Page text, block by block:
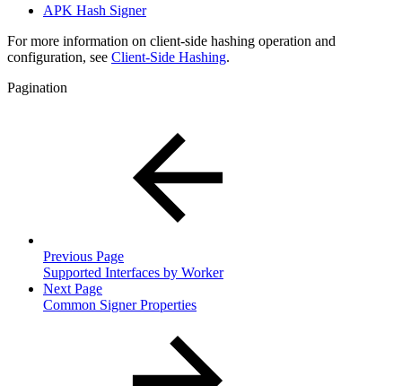
APK Hash Signer
For more information on client-side hashing operation and
configuration, see Client-Side Hashing.
Pagination
Previous Page
Supported Interfaces by Worker
Next Page
Common Signer Properties